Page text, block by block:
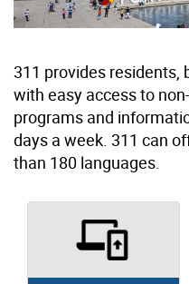
311 provides residents,
with easy access to
programs and
days a week. 311 can
than 180 languages.